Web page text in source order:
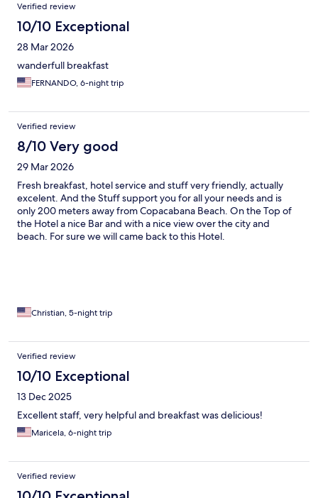
Verified review
10/10 Exceptional
28 Mar 2026
wanderfull breakfast
FERNANDO, 6-night trip
Verified review
8/10 Very good
29 Mar 2026
Fresh breakfast, hotel service and stuff very friendly, actually
excelent. And the Stuff support you for all your needs and is
only 200 meters away from Copacabana Beach. On the Top of
the Hotel a nice Bar and with a nice view over the city and
beach. For sure we will came back to this Hotel.
Christian, 5-night trip
Verified review
10/10 Exceptional
13 Dec 2025
Excellent staff, very helpful and breakfast was delicious!
Maricela, 6-night trip
Verified review